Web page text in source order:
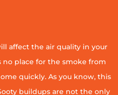
affect the air quality in your
place for the smoke from
quickly. As you know, this
buildups are not the only